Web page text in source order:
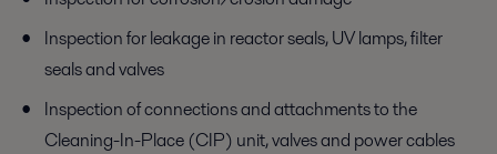
Inspection for leakage in reactor seals, UV lamps, filter
seals and valves
Inspection of connections and attachments to the
Cleaning-In-Place (CIP) unit, valves and power cables